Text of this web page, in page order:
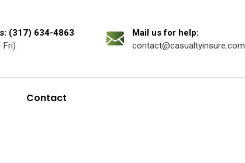
(317) 634-4863
Fri)
Mail us for help:
contact@casualtyinsure.com
Contact